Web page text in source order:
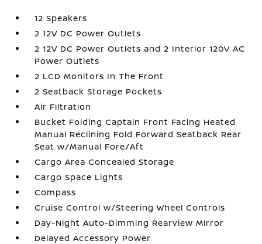
12 Speakers
2 12V DC Power Outlets
2 12V DC Power Outlets and 2 Interior 120V AC
Power Outlets
2 LCD Monitors In The Front
2 Seatback Storage Pockets
Air Filtration
Bucket Folding Captain Front Facing Heated
Manual Reclining Fold Forward Seatback Rear
Seat w/Manual Fore/Aft
Cargo Area Concealed Storage
Cargo Space Lights
Compass
Cruise Control w/Steering Wheel Controls
Day-Night Auto-Dimming Rearview Mirror
Delayed Accessory Power